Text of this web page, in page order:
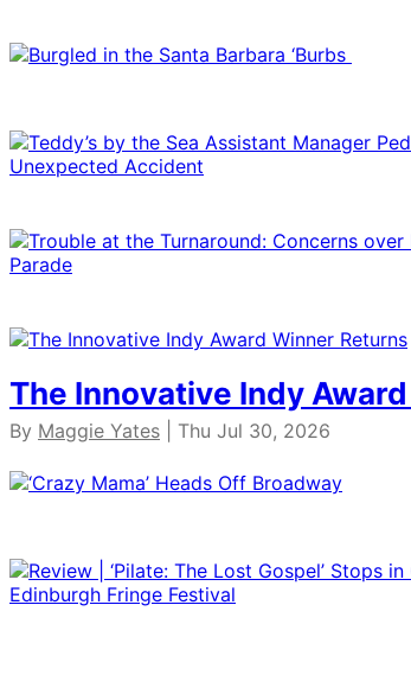
The Innovative Indy
By Maggie Yates | Thu Jul 30, 2026